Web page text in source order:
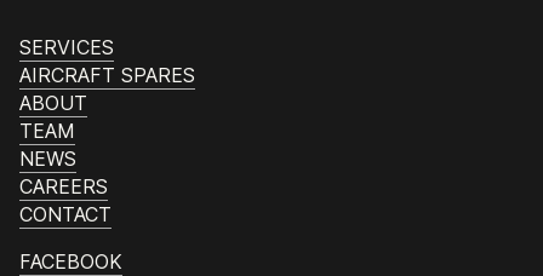
SERVICES
AIRCRAFT SPARES
ABOUT
TEAM
NEWS
CAREERS
CONTACT
FACEBOOK